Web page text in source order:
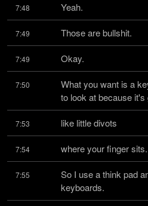
7:48 Yeah.
7:49 Those are bullshit.
7:49 Okay.
7:50
What you want is a
to look at because it's
7:53 like little divots
7:54 where your finger sits.
7:55
So I use a think pad
keyboards.